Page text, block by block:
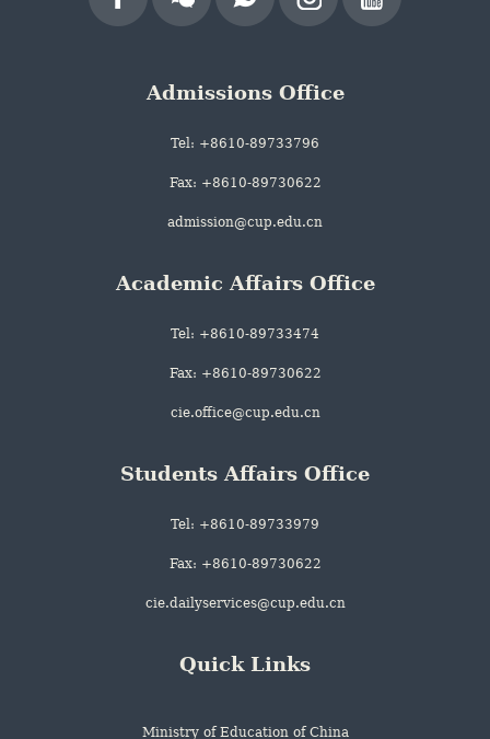
Admissions Office
Tel: +8610-89733796
Fax: +8610-89730622
admission@cup.edu.cn
Academic Affairs Office
Tel: +8610-89733474
Fax: +8610-89730622
cie.office@cup.edu.cn
Students Affairs Office
Tel: +8610-89733979
Fax: +8610-89730622
cie.dailyservices@cup.edu.cn
Quick Links
Ministry of Education of China